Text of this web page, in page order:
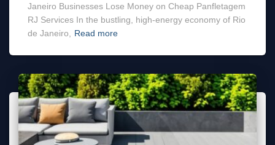
Janeiro Businesses Lose Money on Cheap Panfletagem
RJ Services In the bustling, high-energy economy of Rio
de Janeiro,
Read more